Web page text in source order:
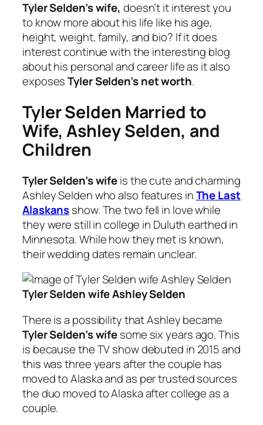
Tyler Selden’s wife, doesn’t it interest you
to know more about his life like his age,
height, weight, family, and bio? If it does
interest continue with the interesting blog
about his personal and career life as it also
exposesTyler Selden’s net worth.
Tyler Selden Married to
Wife, Ashley Selden, and
Children
Tyler Selden’s wifeis the cute and charming
Ashley Selden who also features inThe Last
Alaskansshow. The two fell in love while
they were still in college in Duluth earthed in
Minnesota. While how they met is known,
their wedding dates remain unclear.
Tyler Selden wife Ashley Selden
There is a possibility that Ashley became
Tyler Selden’s wifesome six years ago. This
is because the TV show debuted in 2015 and
this was three years after the couple has
moved to Alaska and as per trusted sources
the duo moved to Alaska after college as a
couple.